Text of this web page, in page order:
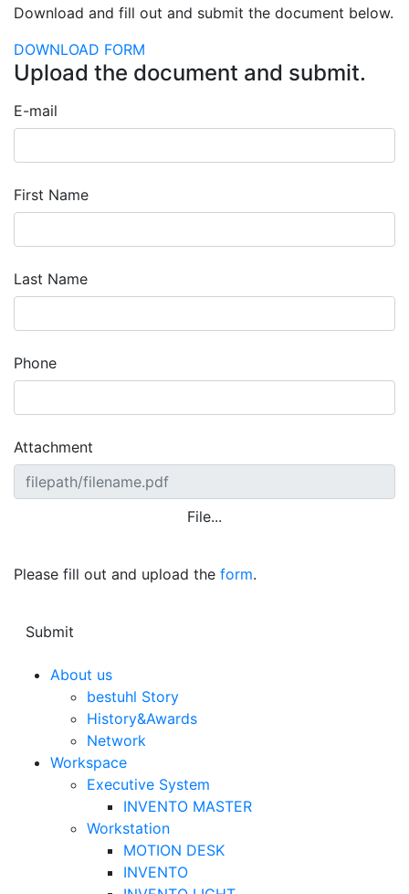
Download and fill out and submit the document below.
DOWNLOAD FORM
Complaints Form
Upload the document and submit.
E-mail
First Name
Last Name
Phone
Attachment
File...
Please fill out and upload the form.
About us
bestuhl Story
History&Awards
Network
Workspace
Executive System
INVENTO MASTER
Workstation
MOTION DESK
INVENTO